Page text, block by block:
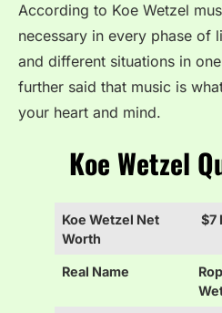
According to Koe Wetzel
necessary in every phase of
and different situations in
further said that music is
your heart and mind.
Koe Wetzel
Koe Wetzel Net
Worth
$7
Real Name